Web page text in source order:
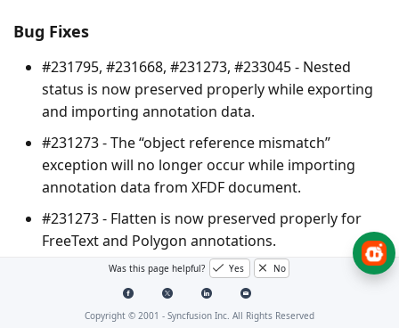
Bug Fixes
#231795, #231668, #231273, #233045 - Nested
status is now preserved properly while exporting
and importing annotation data.
#231273 - The “object reference mismatch”
exception will no longer occur while importing
annotation data from XFDF document.
#231273 - Flatten is now preserved properly for
FreeText and Polygon annotations.
#226015 - Annotation grouping is now preserved
properly while exporting and importing
annotation data to FDF and XFDF formats.
Was this page helpful? Yes No
Copyright © 2001 - Syncfusion Inc. All Rights Reserved